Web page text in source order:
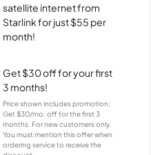
satellite internet from
Starlink for just $55 per
month!
Get $30 off for your first
3 months!
Price shown includes promotion;
Get $30/mo. off for the first 3
months. For new customers only.
You must mention this offer when
ordering service to receive the